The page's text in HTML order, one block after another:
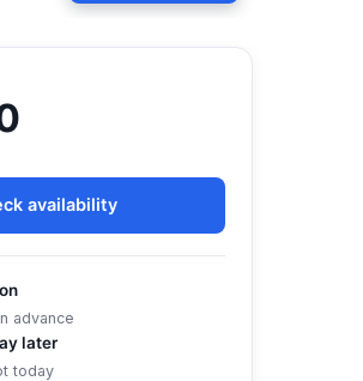
availability
advance
later
today